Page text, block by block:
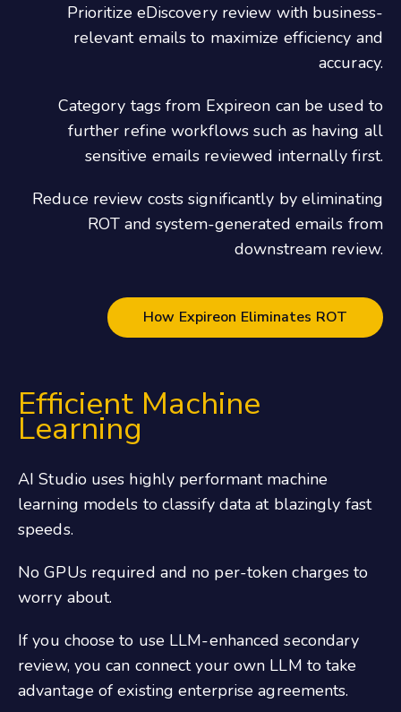
Prioritize eDiscovery review with business-
relevant emails to maximize efficiency and
accuracy.
Category tags from Expireon can be used to
further refine workflows such as having all
sensitive emails reviewed internally first.
Reduce review costs significantly by eliminating
ROT and system-generated emails from
downstream review.
How Expireon Eliminates ROT
Efficient Machine
Learning
AI Studio uses highly performant machine
learning models to classify data at blazingly fast
speeds.
No GPUs required and no per-token charges to
worry about.
If you choose to use LLM-enhanced secondary
review, you can connect your own LLM to take
advantage of existing enterprise agreements.